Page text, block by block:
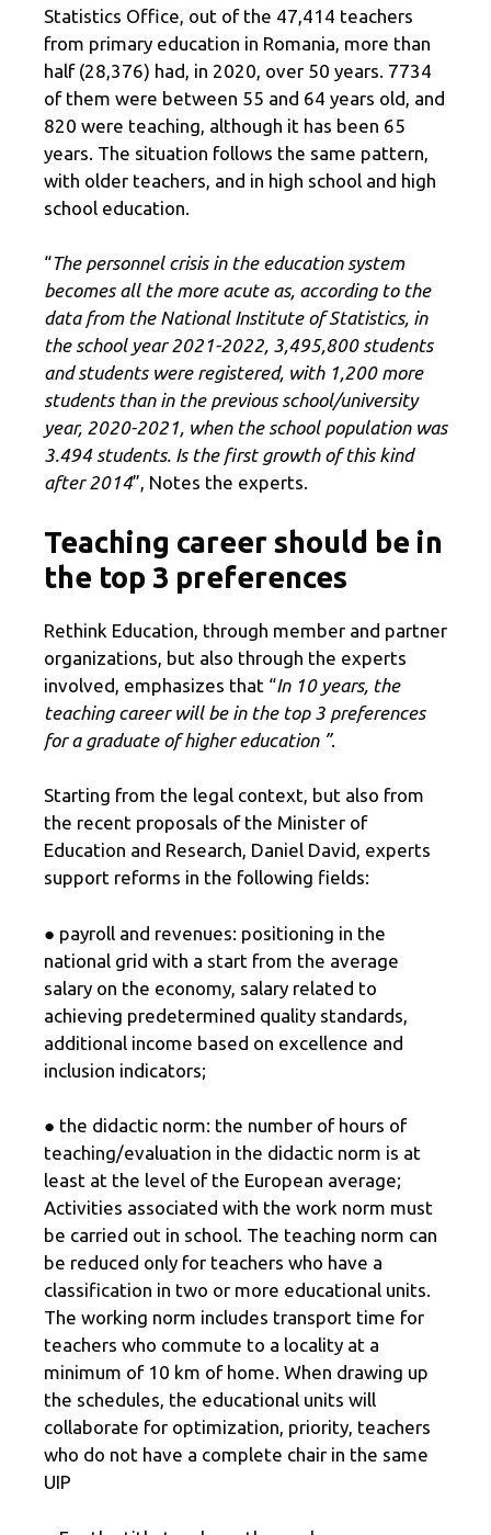
Statistics Office, out of the 47,414 teachers
from primary education in Romania, more than
half (28,376) had, in 2020, over 50 years. 7734
of them were between 55 and 64 years old, and
820 were teaching, although it has been 65
years. The situation follows the same pattern,
with older teachers, and in high school and high
school education.
“The personnel crisis in the education system
becomes all the more acute as, according to the
data from the National Institute of Statistics, in
the school year 2021-2022, 3,495,800 students
and students were registered, with 1,200 more
students than in the previous school/university
year, 2020-2021, when the school population was
3.494 students. Is the first growth of this kind
after 2014”, Notes the experts.
Teaching career should be in
the top 3 preferences
Rethink Education, through member and partner
organizations, but also through the experts
involved, emphasizes that “In 10 years, the
teaching career will be in the top 3 preferences
for a graduate of higher education ”.
Starting from the legal context, but also from
the recent proposals of the Minister of
Education and Research, Daniel David, experts
support reforms in the following fields:
● payroll and revenues: positioning in the
national grid with a start from the average
salary on the economy, salary related to
achieving predetermined quality standards,
additional income based on excellence and
inclusion indicators;
● the didactic norm: the number of hours of
teaching/evaluation in the didactic norm is at
least at the level of the European average;
Activities associated with the work norm must
be carried out in school. The teaching norm can
be reduced only for teachers who have a
classification in two or more educational units.
The working norm includes transport time for
teachers who commute to a locality at a
minimum of 10 km of home. When drawing up
the schedules, the educational units will
collaborate for optimization, priority, teachers
who do not have a complete chair in the same
UIP